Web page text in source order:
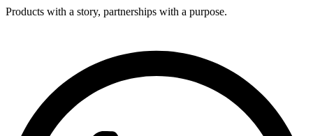
Products with a story, partnerships with a purpose.